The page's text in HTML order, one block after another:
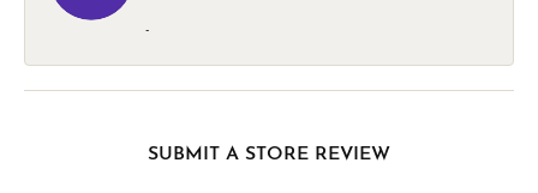
-
SUBMIT A STORE REVIEW